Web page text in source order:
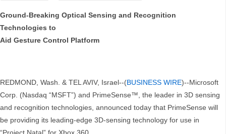
Ground-Breaking Optical Sensing and Recognition
Technologies to
Aid Gesture Control Platform
REDMOND, Wash. & TEL AVIV, Israel--(BUSINESS WIRE)--Microsoft
Corp. (Nasdaq “MSFT”) and PrimeSense™, the leader in 3D sensing
and recognition technologies, announced today that PrimeSense will
be providing its leading-edge 3D-sensing technology for use in